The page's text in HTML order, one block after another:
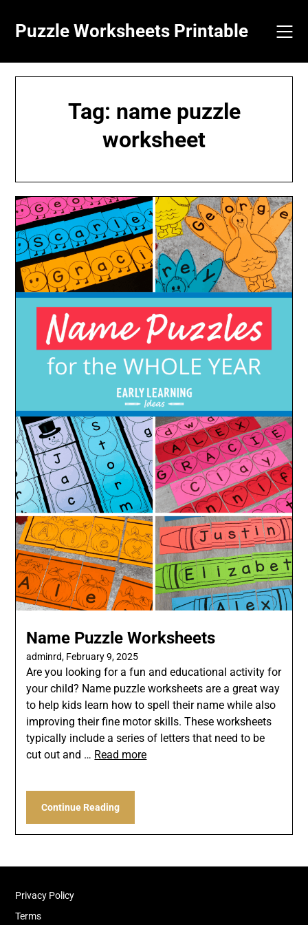
content
Puzzle Worksheets Printable
Tag: name puzzle
worksheet
Name Puzzle Worksheets
adminrd, February 9, 2025
Are you looking for a fun and educational activity for
your child? Name puzzle worksheets are a great way
to help kids learn how to spell their name while also
improving their fine motor skills. These worksheets
typically include a series of letters that need to be
cut out and … Read more
Continue Reading
Privacy Policy
Terms